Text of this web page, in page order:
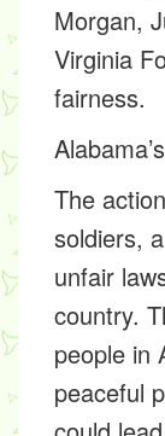
Morgan,
Virginia
fairness.
The
soldiers,
unfair
country.
people in
peaceful